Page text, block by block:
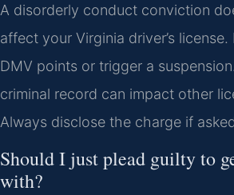
A disorderly conduct conviction
affect your Virginia driver’s
DMV points or trigger a
criminal record can impact other
Always disclose the charge if
Should I just plead guilty to
with?